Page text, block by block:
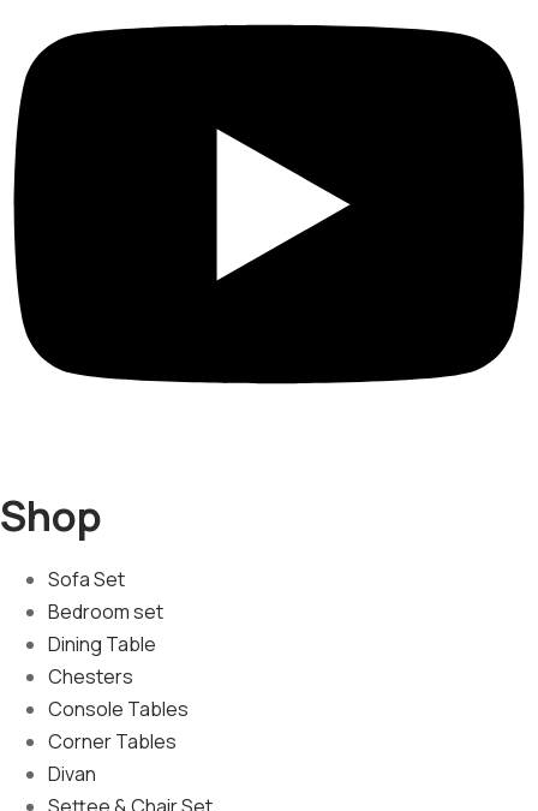
Shop
Sofa Set
Bedroom set
Dining Table
Chesters
Console Tables
Corner Tables
Divan
Settee & Chair Set